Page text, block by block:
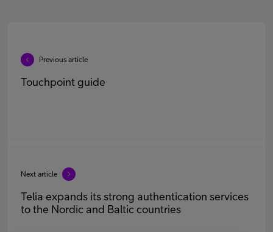
Previous article
Touchpoint guide
Next article
Telia expands its strong authentication services
to the Nordic and Baltic countries